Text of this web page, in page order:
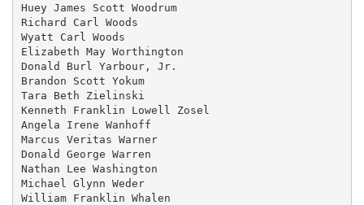
Huey James Scott Woodrum
Richard Carl Woods
Wyatt Carl Woods
Elizabeth May Worthington
Donald Burl Yarbour, Jr.
Brandon Scott Yokum
Tara Beth Zielinski
Kenneth Franklin Lowell Zosel
Angela Irene Wanhoff
Marcus Veritas Warner
Donald George Warren
Nathan Lee Washington
Michael Glynn Weder
William Franklin Whalen